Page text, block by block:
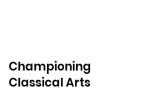
Championing
Classical Arts